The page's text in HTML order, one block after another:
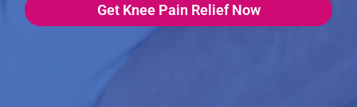
Get Knee Pain Relief Now